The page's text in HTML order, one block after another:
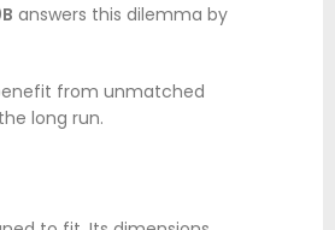
answers this dilemma by
from unmatched
long run.